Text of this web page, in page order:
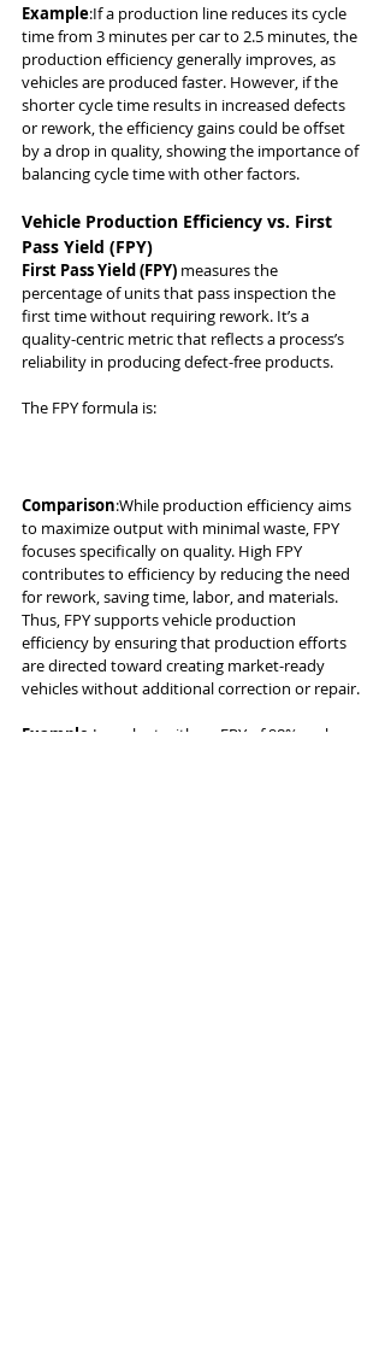
Example:If a production line reduces its cycle
time from 3 minutes per car to 2.5 minutes, the
production efficiency generally improves, as
vehicles are produced faster. However, if the
shorter cycle time results in increased defects
or rework, the efficiency gains could be offset
by a drop in quality, showing the importance of
balancing cycle time with other factors.
Vehicle Production Efficiency vs. First
Pass Yield (FPY)
First Pass Yield (FPY) measures the
percentage of units that pass inspection the
first time without requiring rework. It’s a
quality-centric metric that reflects a process’s
reliability in producing defect-free products.
The FPY formula is:
Comparison:While production efficiency aims
to maximize output with minimal waste, FPY
focuses specifically on quality. High FPY
contributes to efficiency by reducing the need
for rework, saving time, labor, and materials.
Thus, FPY supports vehicle production
efficiency by ensuring that production efforts
are directed toward creating market-ready
vehicles without additional correction or repair.
Example :In a plant with an FPY of 98%, only